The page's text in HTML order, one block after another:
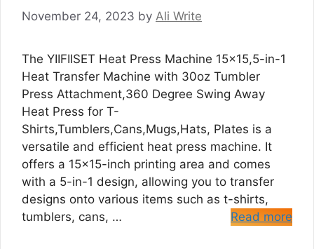
November 24, 2023 by Ali Write
The YIIFIISET Heat Press Machine 15×15,5-in-1
Heat Transfer Machine with 30oz Tumbler
Press Attachment,360 Degree Swing Away
Heat Press for T-
Shirts,Tumblers,Cans,Mugs,Hats, Plates is a
versatile and efficient heat press machine. It
offers a 15×15-inch printing area and comes
with a 5-in-1 design, allowing you to transfer
designs onto various items such as t-shirts,
tumblers, cans, …
Read more